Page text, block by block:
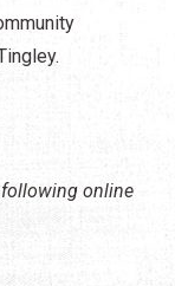
online